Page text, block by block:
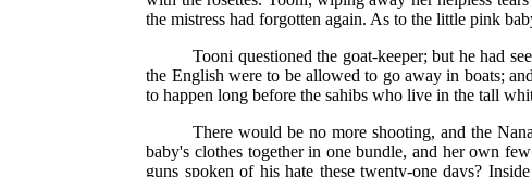
the mistress had forgotten again. As to the little pink
Tooni questioned the goat-keeper; but he had
the English were to be allowed to go away in boats;
to happen long before the sahibs who live in the tall
There would be no more shooting, and the
baby's clothes together in one bundle, and her own
guns spoken of his hate these twenty-one days?